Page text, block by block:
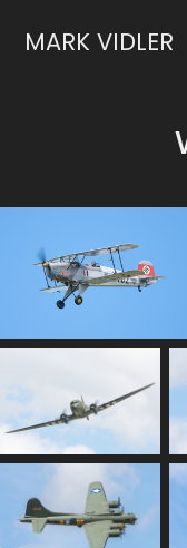
MARK VIDLER